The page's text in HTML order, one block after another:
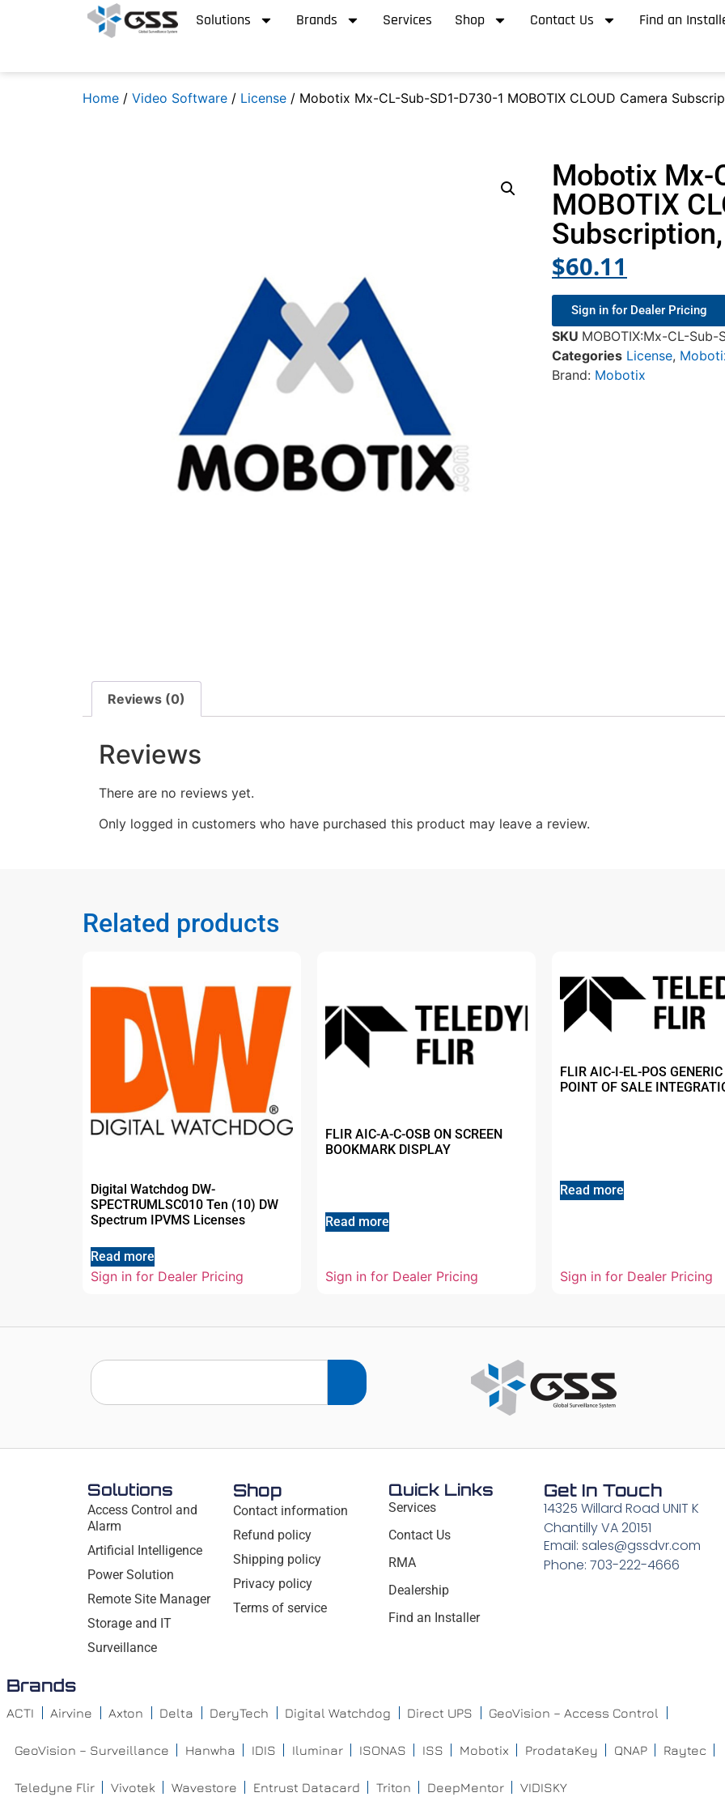
Solutions Brands Services Shop Contact Us Find an
Home / Video Software / License / Mobotix Mx-CL-Sub-SD1-D730-1 MOBOTIX CLOUD Camera
Mobotix Mx-
MOBOTIX
$60.11
Sign in for Dealer Pricing
SKU MOBOTIX:Mx-CL-Sub-
Categories License,
Brand: Mobotix
Reviews (0)
Reviews
There are no reviews yet.
Only logged in customers who have purchased this product may leave a review.
Related products
Digital Watchdog DW-
SPECTRUMLSC010 Ten (10) DW
Spectrum IPVMS Licenses
Read more
Sign in for Dealer Pricing
FLIR AIC-A-C-OSB ON SCREEN
BOOKMARK DISPLAY
Read more
Sign in for Dealer Pricing
FLIR AIC-I-EL-POS GENERIC
POINT OF SALE
Read more
Sign in for Dealer Pricing
Solutions
Access Control and
Alarm
Artificial Intelligence
Power Solution
Remote Site Manager
Storage and IT
Surveillance
Shop
Contact information
Refund policy
Shipping policy
Privacy policy
Terms of service
Quick Links
Services
Contact Us
RMA
Dealership
Find an Installer
Get In Touch
14325 Willard Road UNIT K
Chantilly VA 20151
Email: sales@gssdvr.com
Phone: 703-222-4666
Brands
ACTI Airvine Axton Delta DeryTech Digital Watchdog Direct UPS GeoVision – Access Control
GeoVision – Surveillance Hanwha IDIS Iluminar ISONAS ISS Mobotix ProdataKey QNAP Raytec
Teledyne Flir Vivotek Wavestore Entrust Datacard Triton DeepMentor VIDISKY